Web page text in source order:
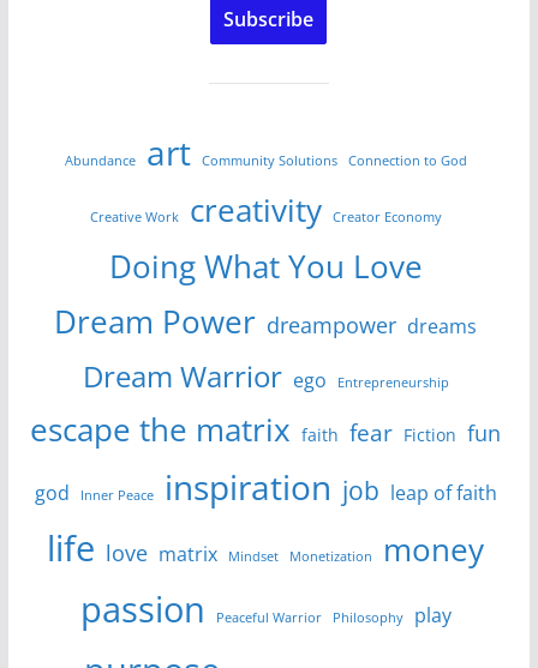
Subscribe
Abundance art Community Solutions Connection to God
Creative Work creativity Creator Economy
Doing What You Love
Dream Power dreampower dreams
Dream Warrior ego Entrepreneurship
escape the matrix faith fear Fiction fun
god Inner Peace inspiration job leap of faith
life love matrix Mindset Monetization money
passion Peaceful Warrior Philosophy play